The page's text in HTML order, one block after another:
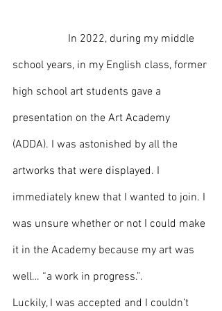
school years, in my English class, former
high school art students gave a
presentation on the Art Academy
(ADDA). I was astonished by all the
artworks that were displayed. I
immediately knew that I wanted to join. I
was unsure whether or not I could make
it in the Academy because my art was
well… “a work in progress.”.
Luckily, I was accepted and I couldn’t